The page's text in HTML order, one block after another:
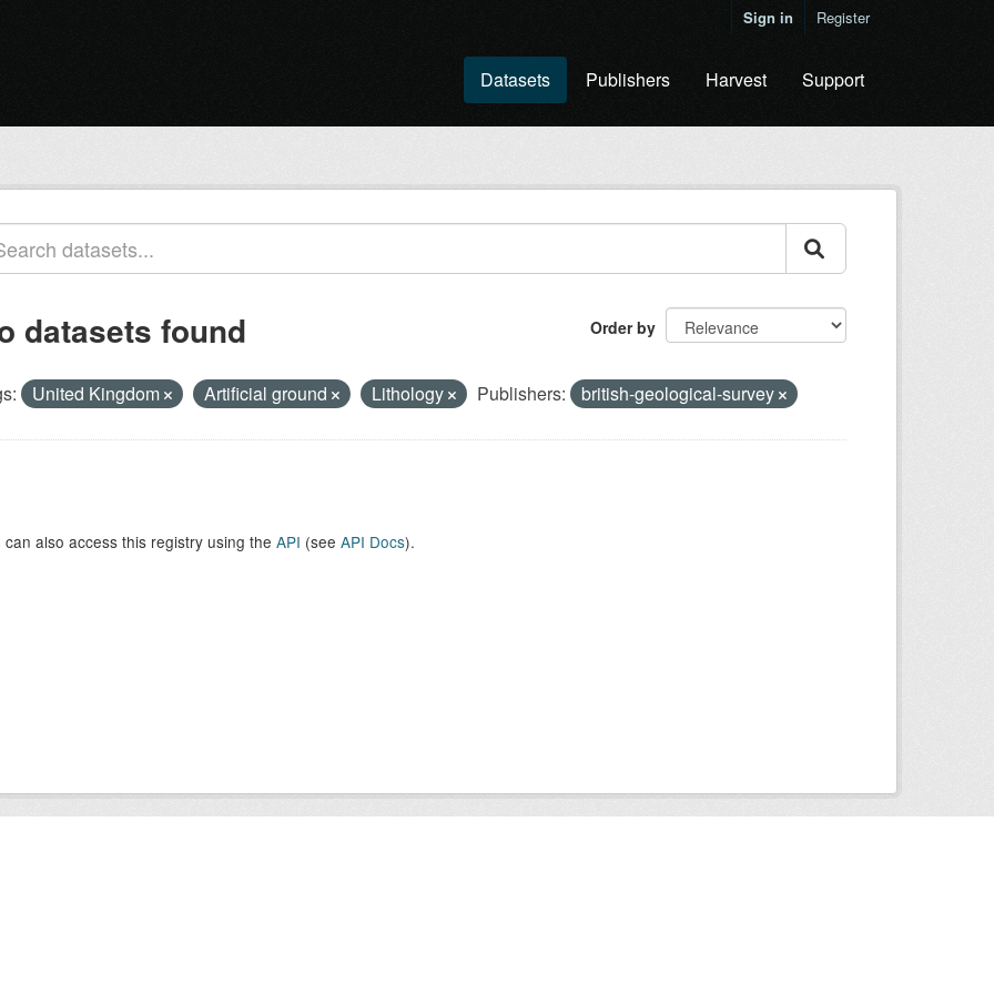
Sign in Register
Datasets Publishers Harvest Support
Order by
datasets found
United Kingdom Artificial ground Lithology Publishers: british-geological-survey
can also access this registry using the API (see API Docs).